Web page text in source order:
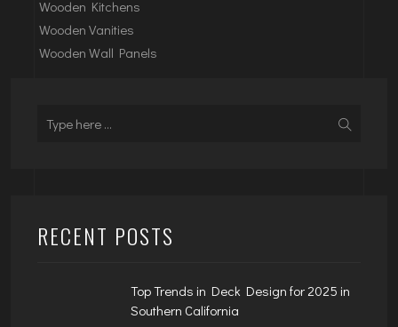
Wooden Kitchens
Wooden Vanities
Wooden Wall Panels
RECENT POSTS
Top Trends in Deck Design for 2025 in
Southern California